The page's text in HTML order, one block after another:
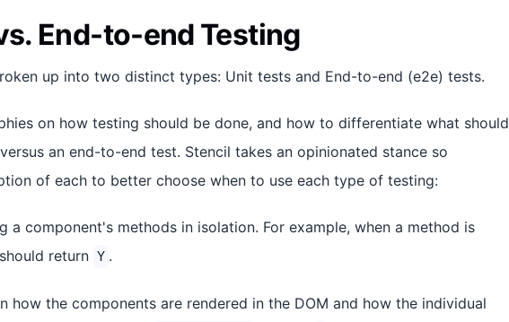
End-to-end Testing
up into two distinct types: Unit tests and End-to-end (e2e) tests.
on how testing should be done, and how to differentiate what should
an end-to-end test. Stencil takes an opinionated stance so
of each to better choose when to use each type of testing:
a component's methods in isolation. For example, when a method is
return Y .
how the components are rendered in the DOM and how the individual